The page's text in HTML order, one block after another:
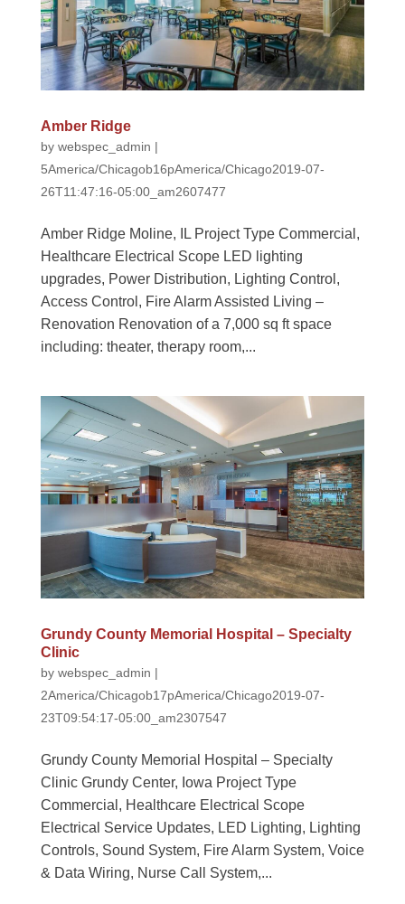
Amber Ridge
by webspec_admin |
5America/Chicagob16pAmerica/Chicago2019-07-
26T11:47:16-05:00_am2607477
Amber Ridge Moline, IL Project Type Commercial,
Healthcare Electrical Scope LED lighting
upgrades, Power Distribution, Lighting Control,
Access Control, Fire Alarm Assisted Living –
Renovation Renovation of a 7,000 sq ft space
including: theater, therapy room,...
Grundy County Memorial Hospital – Specialty
Clinic
by webspec_admin |
2America/Chicagob17pAmerica/Chicago2019-07-
23T09:54:17-05:00_am2307547
Grundy County Memorial Hospital – Specialty
Clinic Grundy Center, Iowa Project Type
Commercial, Healthcare Electrical Scope
Electrical Service Updates, LED Lighting, Lighting
Controls, Sound System, Fire Alarm System, Voice
& Data Wiring, Nurse Call System,...